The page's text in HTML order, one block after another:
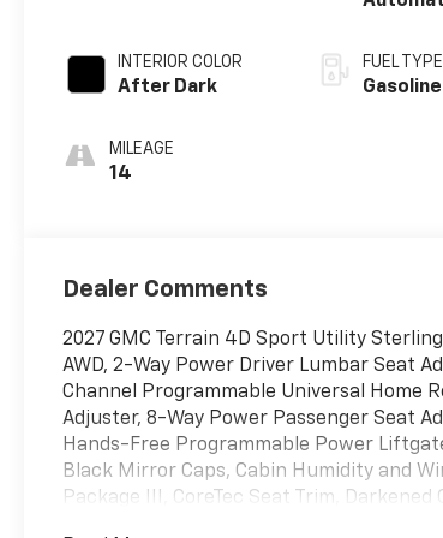
INTERIOR COLOR
After Dark
MILEAGE
14
FUEL TYPE
Gasoline
Dealer Comments
2027 GMC Terrain 4D Sport Utility
AWD, 2-Way Power Driver Lumbar Seat
Channel Programmable Universal Home
Adjuster, 8-Way Power Passenger Seat
Hands-Free Programmable Power
Black Mirror Caps, Cabin Humidity and
Package III, CoreTec Seat Trim,